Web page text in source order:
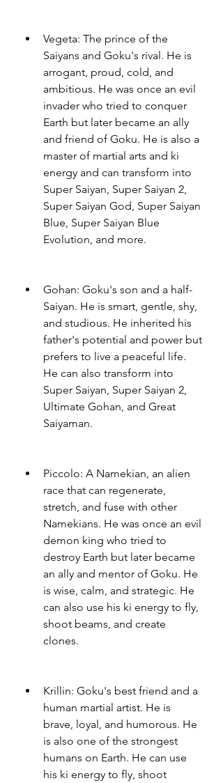
Vegeta: The prince of the
Saiyans and Goku's rival. He is
arrogant, proud, cold, and
ambitious. He was once an evil
invader who tried to conquer
Earth but later became an ally
and friend of Goku. He is also a
master of martial arts and ki
energy and can transform into
Super Saiyan, Super Saiyan 2,
Super Saiyan God, Super Saiyan
Blue, Super Saiyan Blue
Evolution, and more.
Gohan: Goku's son and a half-
Saiyan. He is smart, gentle, shy,
and studious. He inherited his
father's potential and power but
prefers to live a peaceful life.
He can also transform into
Super Saiyan, Super Saiyan 2,
Ultimate Gohan, and Great
Saiyaman.
Piccolo: A Namekian, an alien
race that can regenerate,
stretch, and fuse with other
Namekians. He was once an evil
demon king who tried to
destroy Earth but later became
an ally and mentor of Goku. He
is wise, calm, and strategic. He
can also use his ki energy to fly,
shoot beams, and create
clones.
Krillin: Goku's best friend and a
human martial artist. He is
brave, loyal, and humorous. He
is also one of the strongest
humans on Earth. He can use
his ki energy to fly, shoot